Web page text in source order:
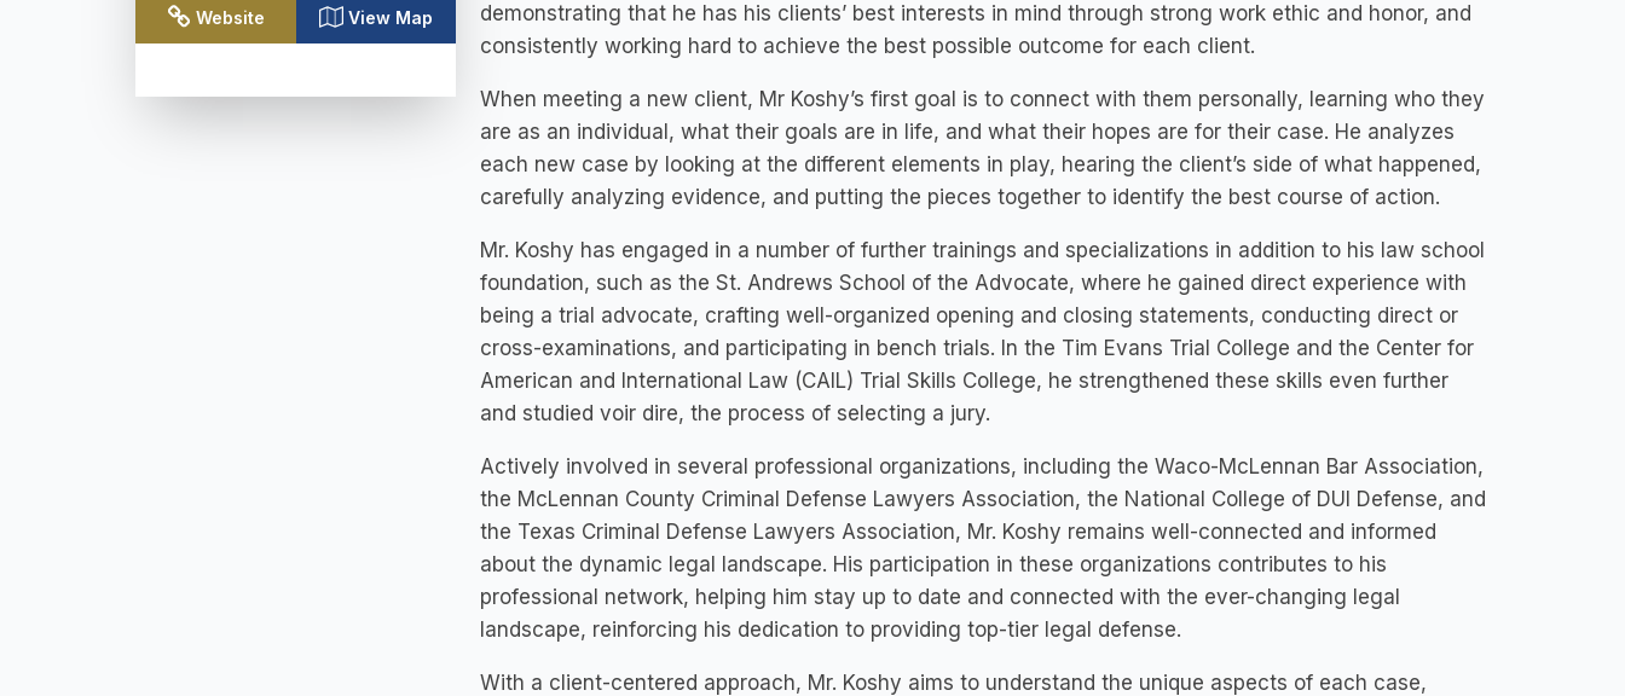
Website View Map
demonstrating that he has his clients’ best interests in mind through strong work ethic and honor, and
consistently working hard to achieve the best possible outcome for each client.
When meeting a new client, Mr Koshy’s first goal is to connect with them personally, learning who they
are as an individual, what their goals are in life, and what their hopes are for their case. He analyzes
each new case by looking at the different elements in play, hearing the client’s side of what happened,
carefully analyzing evidence, and putting the pieces together to identify the best course of action.
Mr. Koshy has engaged in a number of further trainings and specializations in addition to his law school
foundation, such as the St. Andrews School of the Advocate, where he gained direct experience with
being a trial advocate, crafting well-organized opening and closing statements, conducting direct or
cross-examinations, and participating in bench trials. In the Tim Evans Trial College and the Center for
American and International Law (CAIL) Trial Skills College, he strengthened these skills even further
and studied voir dire, the process of selecting a jury.
Actively involved in several professional organizations, including the Waco-McLennan Bar Association,
the McLennan County Criminal Defense Lawyers Association, the National College of DUI Defense, and
the Texas Criminal Defense Lawyers Association, Mr. Koshy remains well-connected and informed
about the dynamic legal landscape. His participation in these organizations contributes to his
professional network, helping him stay up to date and connected with the ever-changing legal
landscape, reinforcing his dedication to providing top-tier legal defense.
With a client-centered approach, Mr. Koshy aims to understand the unique aspects of each case,